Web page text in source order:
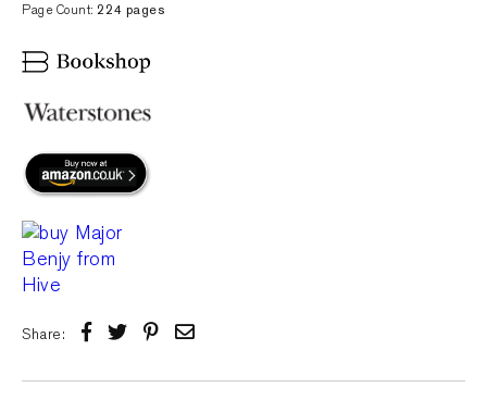
Page Count:224 pages
Share: